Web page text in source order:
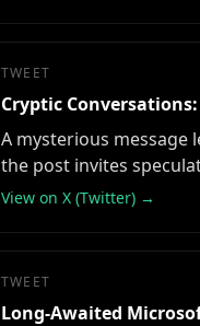
TWEET
Cryptic
A mysterious message
the post invites
View on X (Twitter) →
TWEET
Long-Awaited